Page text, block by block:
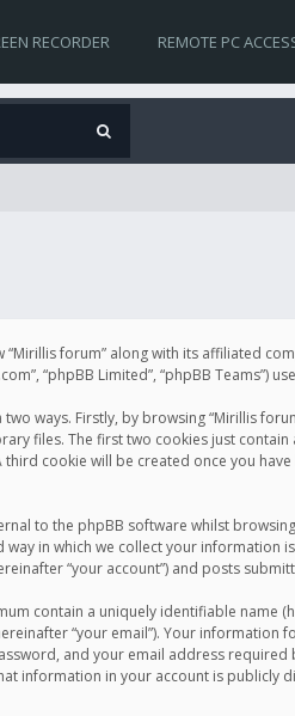
RECORDER REMOTE PC
forum” along with its affiliated
“phpBB Limited”, “phpBB
ways. Firstly, by browsing “Mirillis
files. The first two cookies just
cookie will be created once you
to the phpBB software whilst
in which we collect your information
“your account”) and posts
contain a uniquely identifiable name
“your email”). Your
and your email address
information in your account is